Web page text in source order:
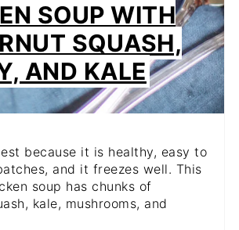
SOUP WITH
SQUASH,
AND KALE
because it is healthy, easy to
and it freezes well. This
soup has chunks of
kale, mushrooms, and